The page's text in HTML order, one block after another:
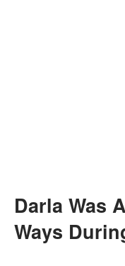
Darla Was Active in a Variety of
Ways